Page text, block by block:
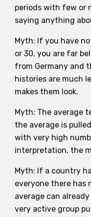
periods with few or
saying anything
Myth: If you have
or 30, you are far
from Germany and
histories are much
makes them look.
Myth: The average
the average is
with very high
interpretation, the
Myth: If a country
everyone there has
average can
very active group